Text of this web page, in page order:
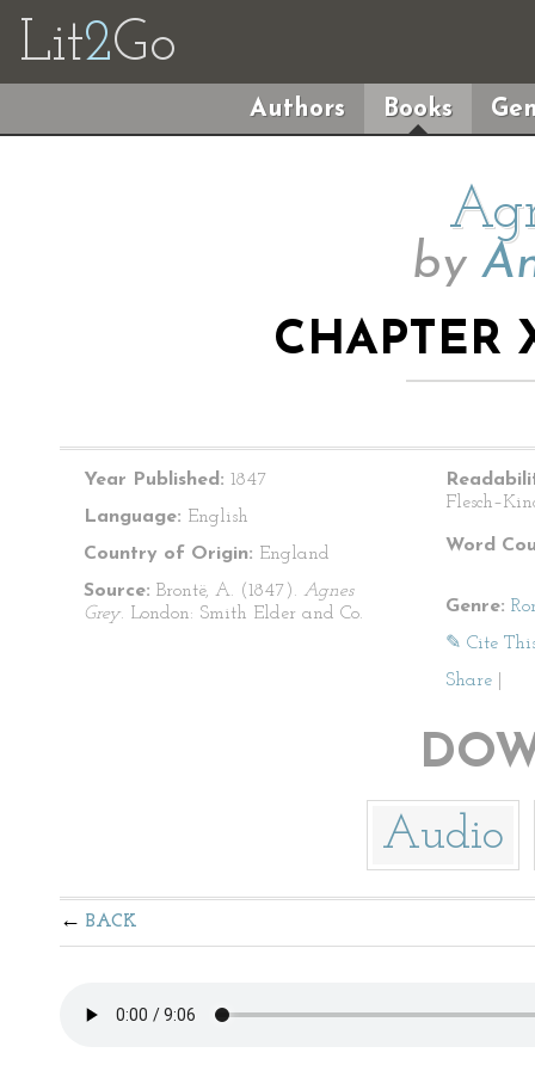
Lit2Go
Authors Books
by
CHAPTER
Year Published: 1847
Language: English
Country of Origin: England
Source: Brontë, A. (1847). Agnes
Grey. London: Smith Elder and Co.
Word
Genre:
✎ Cite
Share
Audio
BACK